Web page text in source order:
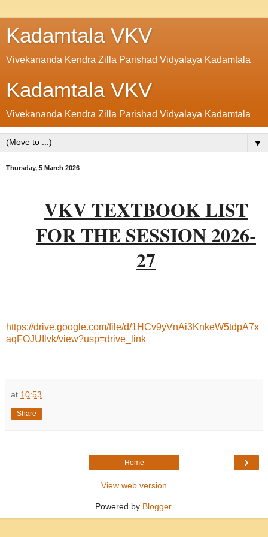
Kadamtala VKV
Vivekananda Kendra Zilla Parishad Vidyalaya Kadamtala
Kadamtala VKV
Vivekananda Kendra Zilla Parishad Vidyalaya Kadamtala
▼
Thursday, 5 March 2026
VKV TEXTBOOK LIST
FOR THE SESSION 2026-
27
https://drive.google.com/file/d/1HCv9yVnAi3KnkeW5tdpA7x
aqFOJUIlvk/view?usp=drive_link
at 10:53
Share
›
Home
View web version
Powered by Blogger.